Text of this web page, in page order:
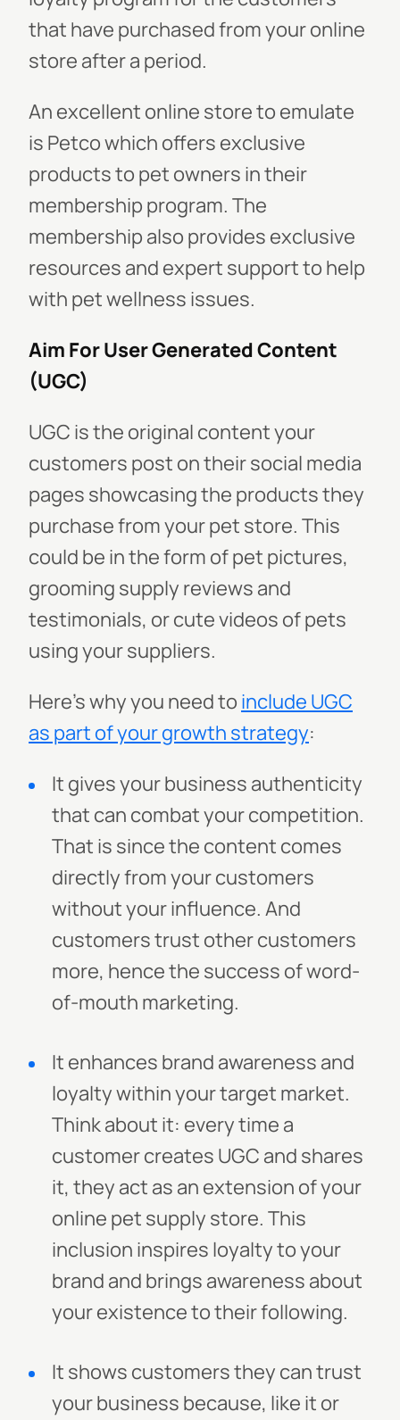
that have purchased from your online
store after a period.
An excellent online store to emulate
is Petco which offers exclusive
products to pet owners in their
membership program. The
membership also provides exclusive
resources and expert support to help
with pet wellness issues.
Aim For User Generated Content
(UGC)
UGC is the original content your
customers post on their social media
pages showcasing the products they
purchase from your pet store. This
could be in the form of pet pictures,
grooming supply reviews and
testimonials, or cute videos of pets
using your suppliers.
Here’s why you need to include UGC
as part of your growth strategy:
It gives your business authenticity
that can combat your competition.
That is since the content comes
directly from your customers
without your influence. And
customers trust other customers
more, hence the success of word-
of-mouth marketing.
It enhances brand awareness and
loyalty within your target market.
Think about it: every time a
customer creates UGC and shares
it, they act as an extension of your
online pet supply store. This
inclusion inspires loyalty to your
brand and brings awareness about
your existence to their following.
It shows customers they can trust
your business because, like it or